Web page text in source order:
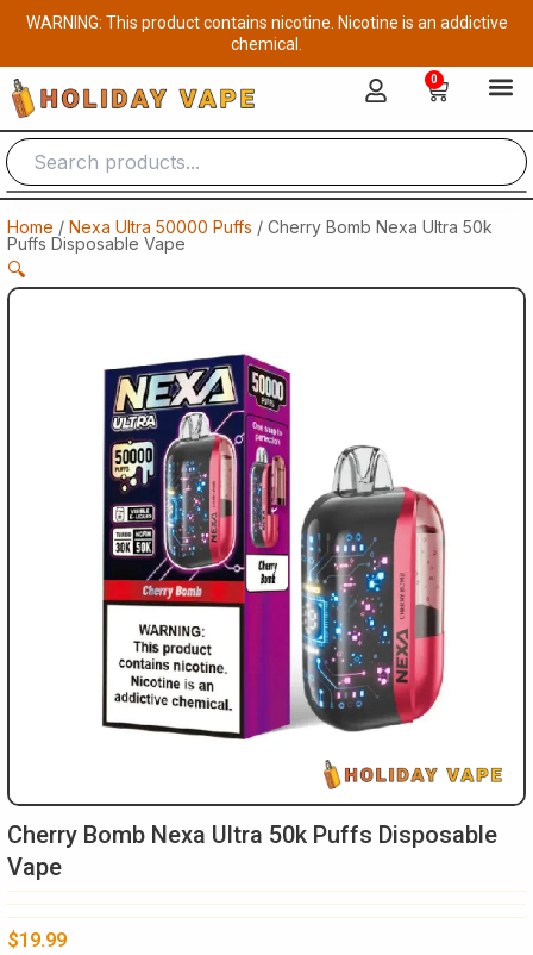
Skip
content
WARNING: This product contains nicotine. Nicotine is an addictive
chemical.
0
Cart
Home / Nexa Ultra 50000 Puffs / Cherry Bomb Nexa Ultra 50k
Puffs Disposable Vape
🔍
Cherry Bomb Nexa Ultra 50k Puffs Disposable
Vape
$19.99